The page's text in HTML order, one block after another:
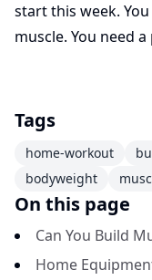
start this week.
muscle. You need
Tags
home-workout
bodyweight
On this page
Can You Build
Home